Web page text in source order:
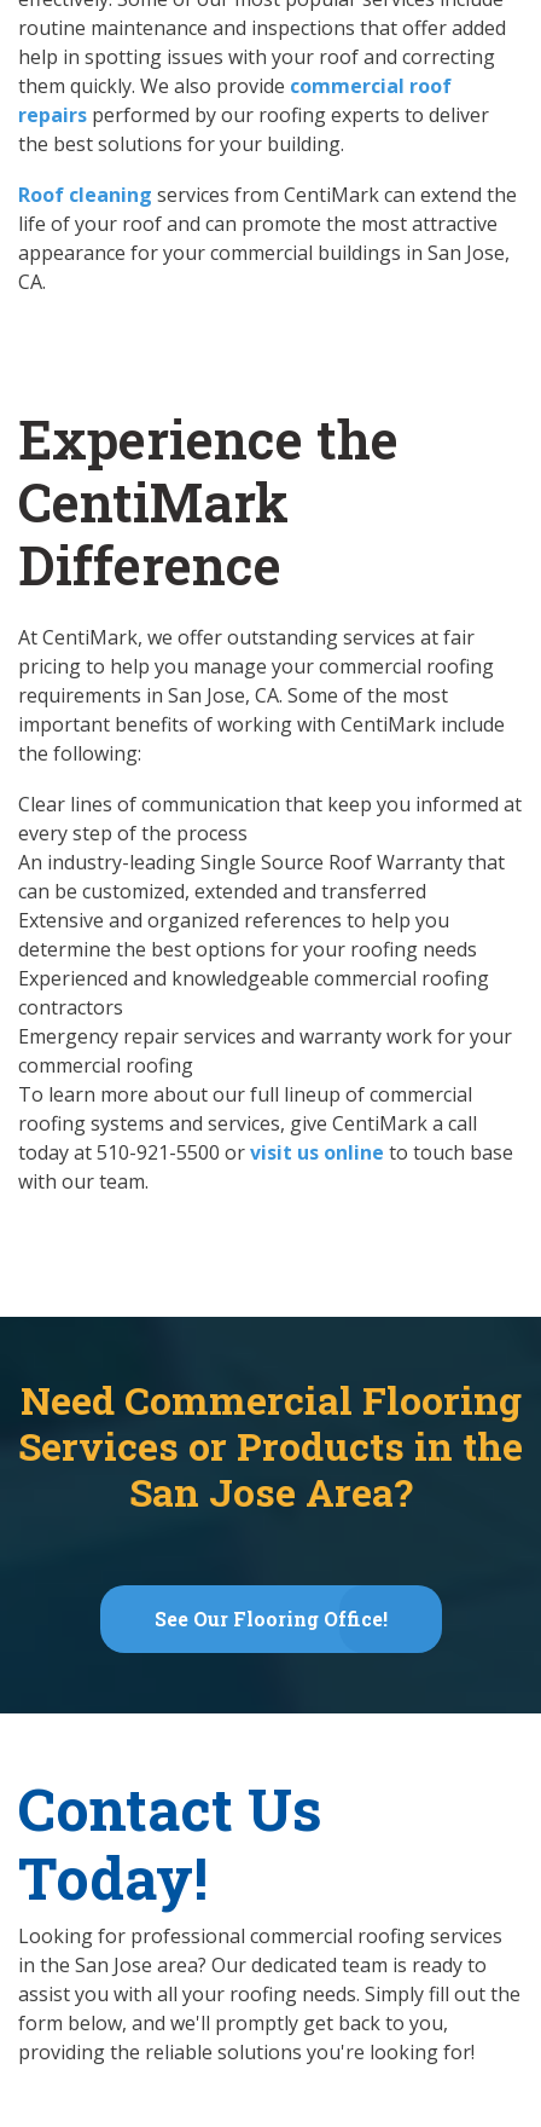
routine maintenance and inspections that offer added
help in spotting issues with your roof and correcting
them quickly. We also provide commercial roof
repairs performed by our roofing experts to deliver
the best solutions for your building.
Roof cleaning services from CentiMark can extend the
life of your roof and can promote the most attractive
appearance for your commercial buildings in San Jose,
CA.
Experience the
CentiMark
Difference
At CentiMark, we offer outstanding services at fair
pricing to help you manage your commercial roofing
requirements in San Jose, CA. Some of the most
important benefits of working with CentiMark include
the following:
Clear lines of communication that keep you informed at
every step of the process
An industry-leading Single Source Roof Warranty that
can be customized, extended and transferred
Extensive and organized references to help you
determine the best options for your roofing needs
Experienced and knowledgeable commercial roofing
contractors
Emergency repair services and warranty work for your
commercial roofing
To learn more about our full lineup of commercial
roofing systems and services, give CentiMark a call
today at 510-921-5500 orvisit us online to touch base
with our team.
Need Commercial Flooring
Services or Products in the
San Jose Area?
See Our Flooring Office!
Contact Us
Today!
Looking for professional commercial roofing services
in the San Jose area? Our dedicated team is ready to
assist you with all your roofing needs. Simply fill out the
form below, and we'll promptly get back to you,
providing the reliable solutions you're looking for!